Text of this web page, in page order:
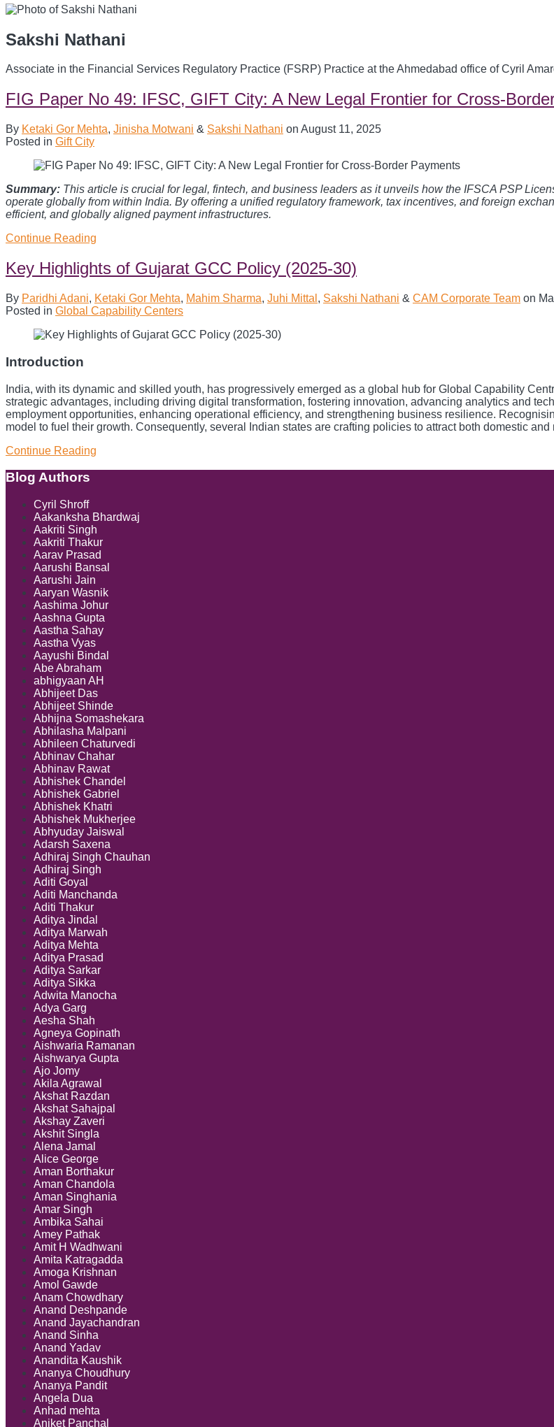
Sakshi Nathani
Associate in the Financial Services Regulatory Practice (FSRP) Practice at the Ahmedabad office of Cyril
FIG Paper No 49: IFSC, GIFT City: A New Legal Frontier for Cross-
By Ketaki Gor Mehta, Jinisha Motwani & Sakshi Nathani on August 11, 2025
Posted in Gift City
Summary: This article is crucial for legal, fintech, and business leaders as it unveils how the IFSCA PSP
operate globally from within India. By offering a unified regulatory framework, tax incentives, and foreign
efficient, and globally aligned payment infrastructures.
Continue Reading
No
49:
GIFT
City:
New
Cross-
Border
Payments
Key Highlights of Gujarat GCC Policy (2025-30)
By Paridhi Adani, Ketaki Gor Mehta, Mahim Sharma, Juhi Mittal , Sakshi Nathani & CAM Corporate Team on
Posted in Global Capability Centers
Introduction
India, with its dynamic and skilled youth, has progressively emerged as a global hub for Global Capability
strategic advantages, including driving digital transformation, fostering innovation, advancing analytics and
employment opportunities, enhancing operational efficiency, and strengthening business resilience.
model to fuel their growth. Consequently, several Indian states are crafting policies to attract both domestic
Continue Reading
Policy
30)
Blog Authors
Cyril Shroff
Aakanksha Bhardwaj
Aakriti Singh
Aakriti Thakur
Aarav Prasad
Aarushi Bansal
Aarushi Jain
Aaryan Wasnik
Aashima Johur
Aashna Gupta
Aastha Sahay
Aastha Vyas
Aayushi Bindal
Abe Abraham
abhigyaan AH
Abhijeet Das
Abhijeet Shinde
Abhijna Somashekara
Abhilasha Malpani
Abhileen Chaturvedi
Abhinav Chahar
Abhinav Rawat
Abhishek Chandel
Abhishek Gabriel
Abhishek Khatri
Abhishek Mukherjee
Abhyuday Jaiswal
Adarsh Saxena
Adhiraj Singh Chauhan
Adhiraj Singh
Aditi Goyal
Aditi Manchanda
Aditi Thakur
Aditya Jindal
Aditya Marwah
Aditya Mehta
Aditya Prasad
Aditya Sarkar
Aditya Sikka
Adwita Manocha
Adya Garg
Aesha Shah
Agneya Gopinath
Aishwaria Ramanan
Aishwarya Gupta
Ajo Jomy
Akila Agrawal
Akshat Razdan
Akshat Sahajpal
Akshay Zaveri
Akshit Singla
Alena Jamal
Alice George
Aman Borthakur
Aman Chandola
Aman Singhania
Amar Singh
Ambika Sahai
Amey Pathak
Amit H Wadhwani
Amita Katragadda
Amoga Krishnan
Amol Gawde
Anam Chowdhary
Anand Deshpande
Anand Jayachandran
Anand Sinha
Anand Yadav
Anandita Kaushik
Ananya Choudhury
Ananya Pandit
Angela Dua
Anhad mehta
Aniket Panchal